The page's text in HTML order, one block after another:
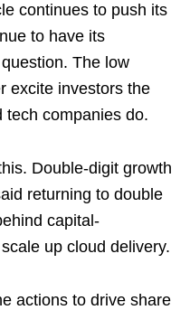
continues to push its
to have its
The low
excite investors the
tech companies do.
Double-digit growth
returning to double
capital-
up cloud delivery.
actions to drive share